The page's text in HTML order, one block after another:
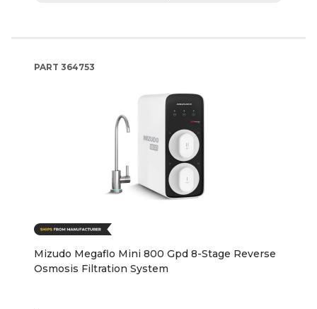
PART 364753
Mizudo Megaflo Mini 800 Gpd 8-Stage Reverse
Osmosis Filtration System